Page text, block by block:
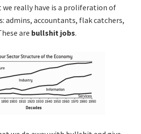
we really have is a proliferation of
admins, accountants, flak catchers,
are bullshit jobs.